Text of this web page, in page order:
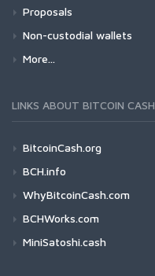
Proposals
Non-custodial wallets
More...
LINKS ABOUT BITCOIN CASH
BitcoinCash.org
BCH.info
WhyBitcoinCash.com
BCHWorks.com
MiniSatoshi.cash